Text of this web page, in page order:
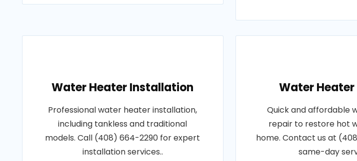
Water Heater Installation
Professional water heater installation,
including tankless and traditional
models. Call (408) 664-2290 for expert
installation services..
Water Heater
Quick and affordable
repair to restore hot
home. Contact us at
same-day